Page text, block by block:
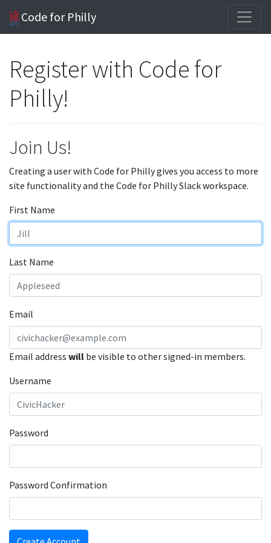
Code for Philly
Register with Code for
Philly!
Join Us!
Creating a user with Code for Philly gives you access to more
site functionality and the Code for Philly Slack workspace.
First Name
Last Name
Email
Email address will be visible to other signed-in members.
Username
Password
Password Confirmation